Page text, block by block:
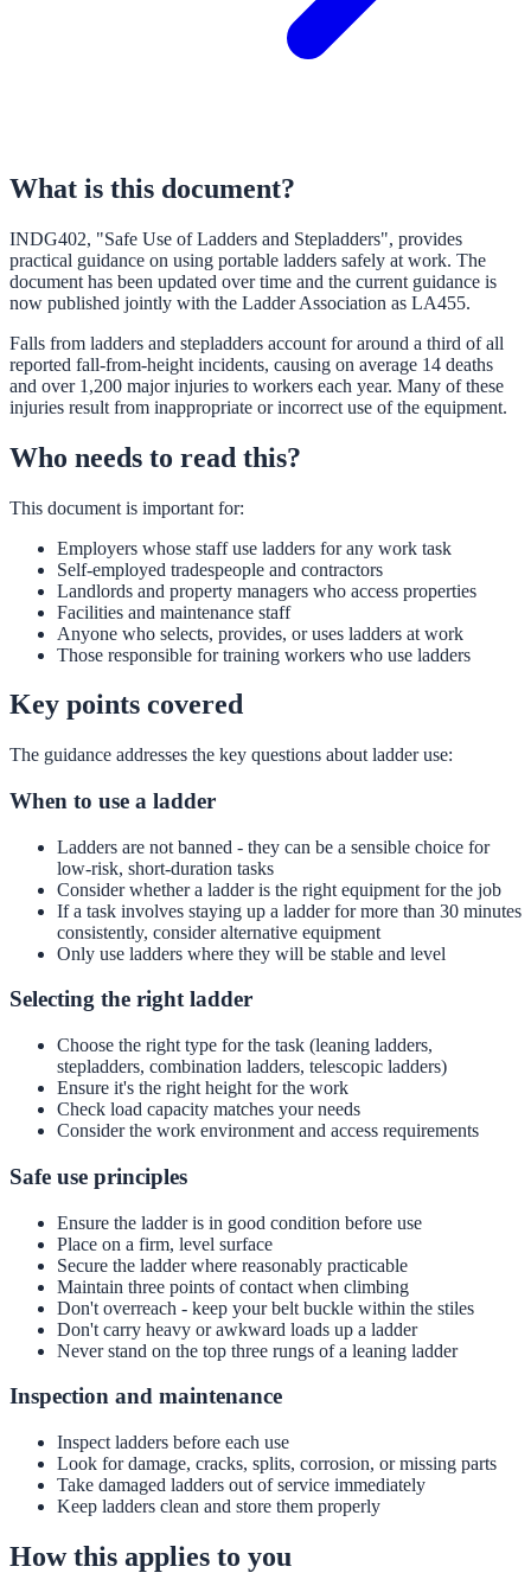
What is this document?
INDG402, "Safe Use of Ladders and Stepladders", provides
practical guidance on using portable ladders safely at work. The
document has been updated over time and the current guidance is
now published jointly with the Ladder Association as LA455.
Falls from ladders and stepladders account for around a third of all
reported fall-from-height incidents, causing on average 14 deaths
and over 1,200 major injuries to workers each year. Many of these
injuries result from inappropriate or incorrect use of the equipment.
Who needs to read this?
This document is important for:
Employers whose staff use ladders for any work task
Self-employed tradespeople and contractors
Landlords and property managers who access properties
Facilities and maintenance staff
Anyone who selects, provides, or uses ladders at work
Those responsible for training workers who use ladders
Key points covered
The guidance addresses the key questions about ladder use:
When to use a ladder
Ladders are not banned - they can be a sensible choice for
low-risk, short-duration tasks
Consider whether a ladder is the right equipment for the job
If a task involves staying up a ladder for more than 30 minutes
consistently, consider alternative equipment
Only use ladders where they will be stable and level
Selecting the right ladder
Choose the right type for the task (leaning ladders,
stepladders, combination ladders, telescopic ladders)
Ensure it's the right height for the work
Check load capacity matches your needs
Consider the work environment and access requirements
Safe use principles
Ensure the ladder is in good condition before use
Place on a firm, level surface
Secure the ladder where reasonably practicable
Maintain three points of contact when climbing
Don't overreach - keep your belt buckle within the stiles
Don't carry heavy or awkward loads up a ladder
Never stand on the top three rungs of a leaning ladder
Inspection and maintenance
Inspect ladders before each use
Look for damage, cracks, splits, corrosion, or missing parts
Take damaged ladders out of service immediately
Keep ladders clean and store them properly
How this applies to you